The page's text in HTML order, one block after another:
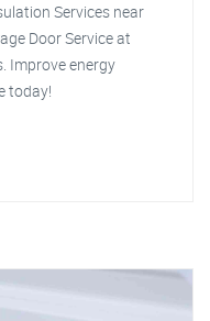
Services near
Door Service at
Improve energy
today!